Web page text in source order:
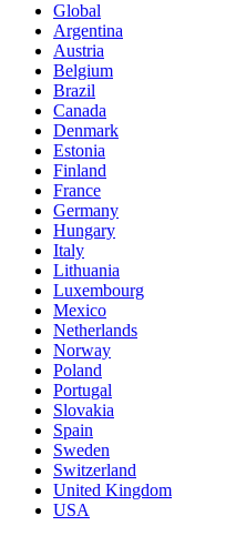
Global
Argentina
Austria
Belgium
Brazil
Canada
Denmark
Estonia
Finland
France
Germany
Hungary
Italy
Lithuania
Luxembourg
Mexico
Netherlands
Norway
Poland
Portugal
Slovakia
Spain
Sweden
Switzerland
United Kingdom
USA